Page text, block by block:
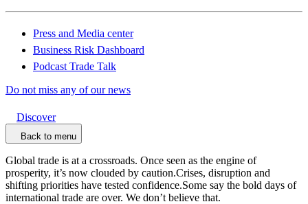
Press and Media center
Business Risk Dashboard
Podcast Trade Talk
Do not miss any of our news
Discover
Back to menu
Global trade is at a crossroads. Once seen as the engine of
prosperity, it’s now clouded by caution.Crises, disruption and
shifting priorities have tested confidence.Some say the bold days of
international trade are over. We don’t believe that.